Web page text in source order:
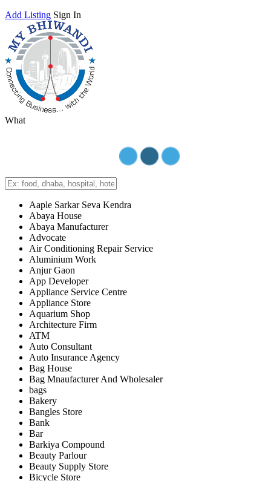
Add Listing Sign In
What
Aaple Sarkar Seva Kendra
Abaya House
Abaya Manufacturer
Advocate
Air Conditioning Repair Service
Aluminium Work
Anjur Gaon
App Developer
Appliance Service Centre
Appliance Store
Aquarium Shop
Architecture Firm
ATM
Auto Consultant
Auto Insurance Agency
Bag House
Bag Mnaufacturer And Wholesaler
bags
Bakery
Bangles Store
Bank
Bar
Barkiya Compound
Beauty Parlour
Beauty Supply Store
Bicycle Store